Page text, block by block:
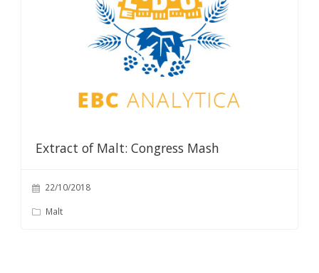
Extract of Malt: Congress Mash
22/10/2018
Malt